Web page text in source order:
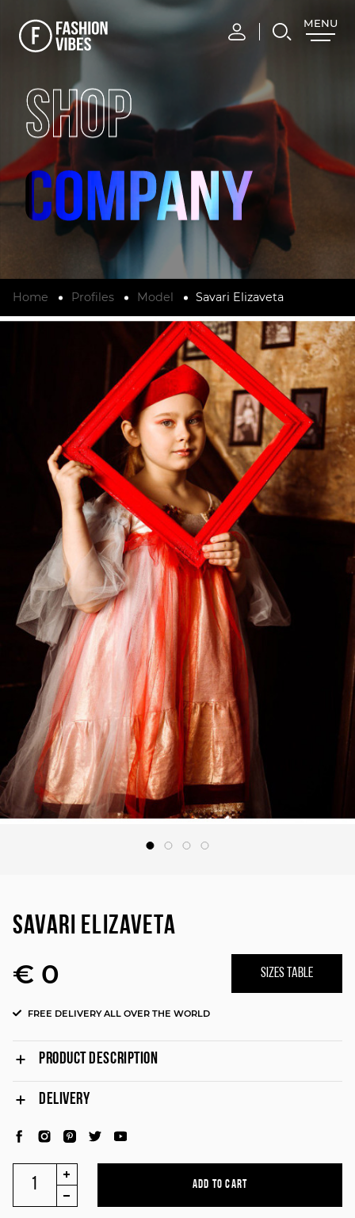
MENU
CLOSE
SHOP
Home Profiles Model Savari Elizaveta
SAVARI ELIZAVETA
€ 0 SIZES TABLE
FREE DELIVERY ALL OVER THE WORLD
PRODUCT DESCRIPTION
DELIVERY